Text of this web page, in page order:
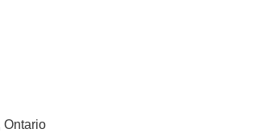
Ontario